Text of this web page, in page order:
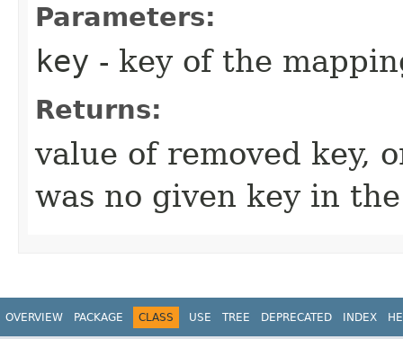
Parameters:
key - key of the
Returns:
value of removed key,
was no given key in
OVERVIEW PACKAGE CLASS USE TREE DEPRECATED INDEX